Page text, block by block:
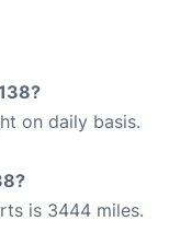
on daily basis.
is 3444 miles.